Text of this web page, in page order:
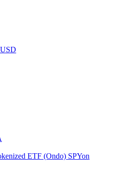
ETF (Ondo) SPYon